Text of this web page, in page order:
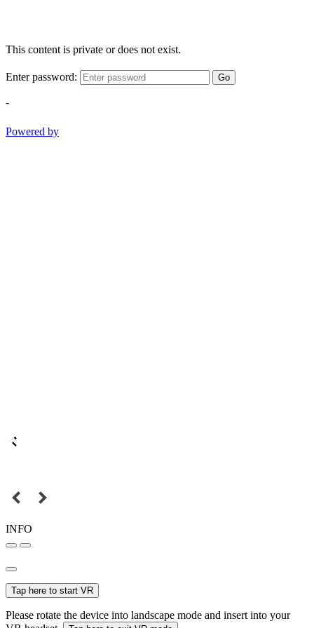
This content is private or does not exist.
Enter password: Go
-
Powered by
INFO
Tap here to start VR
Please rotate the device into landscape mode and insert into your